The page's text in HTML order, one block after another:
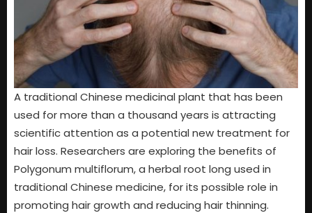
A traditional Chinese medicinal plant that has been
used for more than a thousand years is attracting
scientific attention as a potential new treatment for
hair loss. Researchers are exploring the benefits of
Polygonum multiflorum, a herbal root long used in
traditional Chinese medicine, for its possible role in
promoting hair growth and reducing hair thinning.